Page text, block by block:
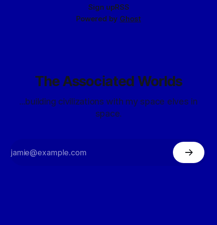
Sign upRSS
Powered by Ghost
The Associated Worlds
...building civilizations with my space elves in
space.